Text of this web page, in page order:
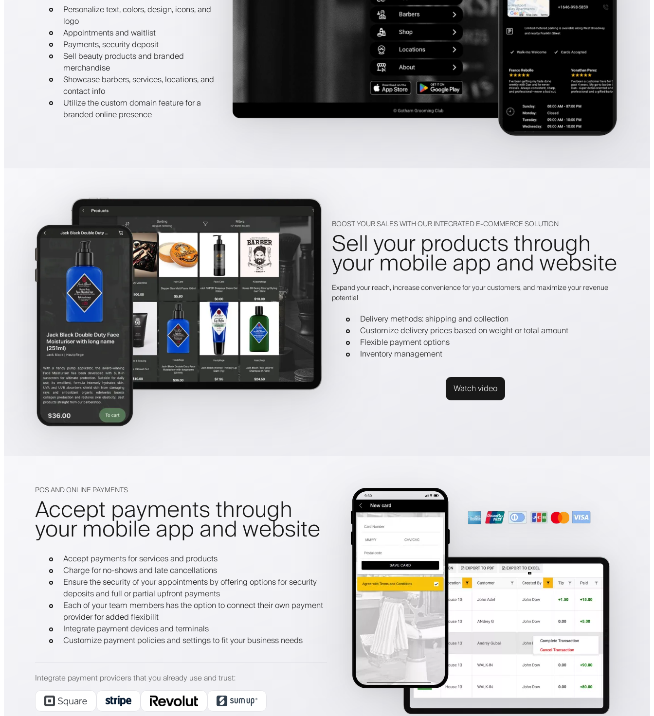
Personalize text, colors, design, icons, and
logo
Appointments and waitlist
Payments, security deposit
Sell beauty products and branded
merchandise
Showcase barbers, services, locations, and
contact info
Utilize the custom domain feature for a
branded online presence
BOOST YOUR SALES WITH OUR INTEGRATED E-COMMERCE SOLUTION
Sell your products through
your mobile app and website
Expand your reach, increase convenience for your customers, and maximize your revenue
potential
Delivery methods: shipping and collection
Customize delivery prices based on weight or total amount
Flexible payment options
Inventory management
Watch video
POS AND ONLINE PAYMENTS
Accept payments through
your mobile app and website
Accept payments for services and products
Charge for no-shows and late cancellations
Ensure the security of your appointments by offering options for security
deposits and full or partial upfront payments
Each of your team members has the option to connect their own payment
provider for added flexibilit
Integrate payment devices and terminals
Customize payment policies and settings to fit your business needs
Integrate payment providers that you already use and trust: